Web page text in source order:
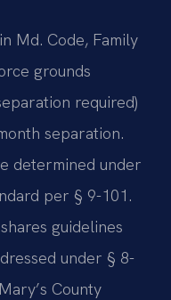
Md. Code, Family
grounds
required)
separation.
determined under
per § 9-101.
guidelines
under § 8-
County